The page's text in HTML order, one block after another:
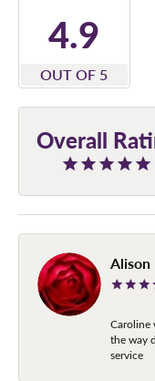
4.9
OUT OF 5
Overall
Alison
Caroline
the way
service